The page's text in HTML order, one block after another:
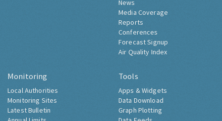
News
Media Coverage
Reports
Conferences
Forecast Signup
Air Quality Index
Monitoring
Local Authorities
Monitoring Sites
Latest Bulletin
Tools
Apps & Widgets
Data Download
Graph Plotting